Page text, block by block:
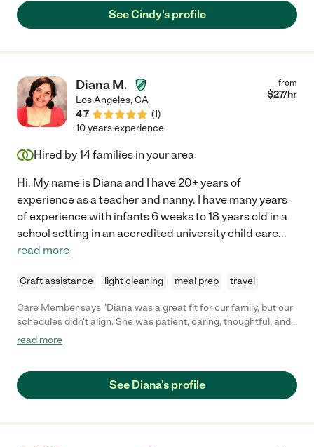
See Cindy's profile
Diana M.
Los Angeles,CA
4.7
(1)
from
$27/hr
10 years experience
Hired by14families in your area
Hi. My name is Diana and I have 20+ years of
experience as a teacher and nanny. I have many years
of experience with infants 6 weeks to 18 years old in a
school setting in an accredited university child care...
read more
Craft assistance light cleaning meal prep travel
Care Member says "Diana was a great fit for our family, but our
schedules didn’t align. She was patient, caring, thoughtful, and
all the things you want in someone who is looking after your
week, we hope to work with her again when we need help on
read more
See Diana's profile